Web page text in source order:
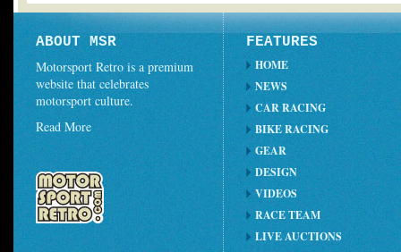
ABOUT MSR
Motorsport Retro is a premium
website that celebrates
motorsport culture.
Read More
FEATURES
HOME
NEWS
CAR RACING
BIKE RACING
GEAR
DESIGN
VIDEOS
RACE TEAM
LIVE AUCTIONS